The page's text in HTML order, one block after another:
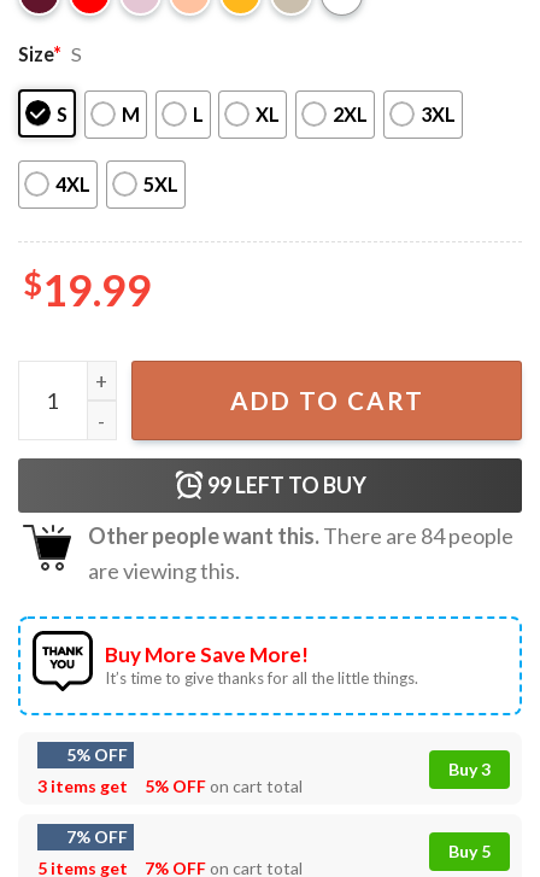
Size* S
S M L XL 2XL 3XL
4XL 5XL
$19.99
Denji And Pochita Chainsaw Man T-Shirt quantity
ADD TO CART
99LEFT TO BUY
Other people want this.There are 84people
are viewing this.
Buy More Save More!
It’s time to give thanks for all the little things.
5% OFF
3 items get
5% OFFon cart total
Buy 3
7% OFF
5 items get
7% OFFon cart total
Buy 5